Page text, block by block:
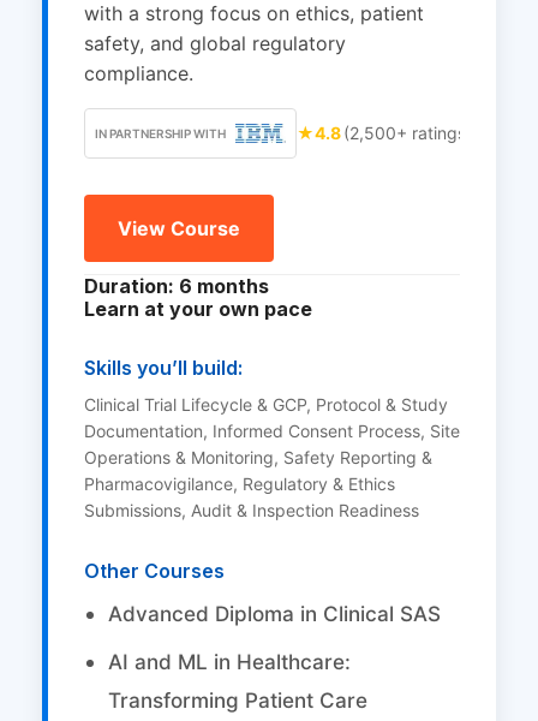
with a strong focus on ethics, patient
safety, and global regulatory
compliance.
IN PARTNERSHIP WITH ★4.8(2,500+ ratings)
View Course
Duration: 6 months
Learn at your own pace
Skills you’ll build:
Clinical Trial Lifecycle & GCP, Protocol & Study
Documentation, Informed Consent Process, Site
Operations & Monitoring, Safety Reporting &
Pharmacovigilance, Regulatory & Ethics
Submissions, Audit & Inspection Readiness
Other Courses
Advanced Diploma in Clinical SAS
AI and ML in Healthcare:
Transforming Patient Care